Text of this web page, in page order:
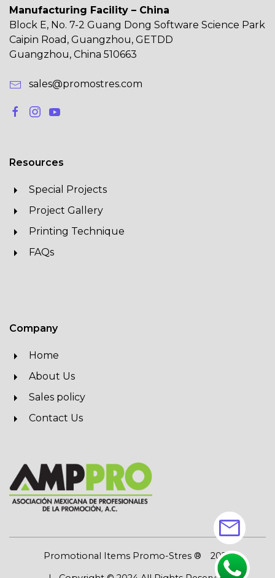
Manufacturing Facility – China
Block E, No. 7-2 Guang Dong Software Science Park
Caipin Road, Guangzhou, GETDD
Guangzhou, China 510663
sales@promostres.com
Resources
Special Projects
Project Gallery
Printing Technique
FAQs
Company
Home
About Us
Sales policy
Contact Us
Promotional Items Promo-Stres ®
2026
mail